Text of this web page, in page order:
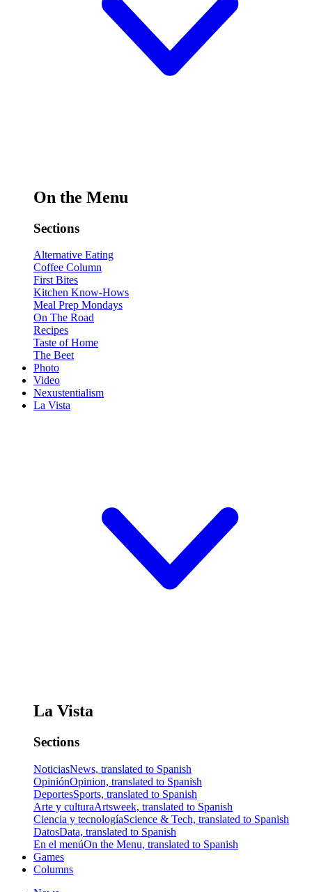
On the Menu
Sections
Alternative Eating
Coffee Column
First Bites
Kitchen Know-Hows
Meal Prep Mondays
On The Road
Recipes
Taste of Home
The Beet
Photo
Video
Nexustentialism
La Vista
La Vista
Sections
NoticiasNews, translated to Spanish
OpiniónOpinion, translated to Spanish
DeportesSports, translated to Spanish
Arte y culturaArtsweek, translated to Spanish
Ciencia y tecnologíaScience & Tech, translated to Spanish
DatosData, translated to Spanish
En el menúOn the Menu, translated to Spanish
Games
Columns